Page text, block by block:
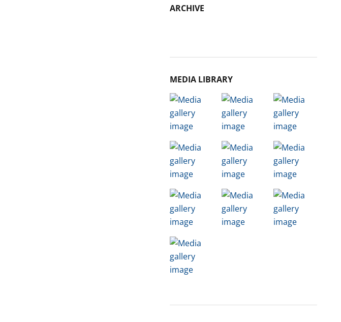
ARCHIVE
MEDIA LIBRARY